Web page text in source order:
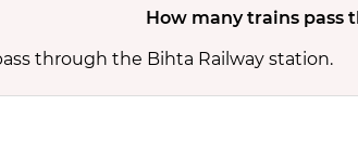
How many trains pass
through the Bihta Railway station.